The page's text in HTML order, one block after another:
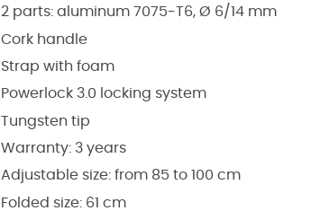
2 parts: aluminum 7075-T6, Ø 6/14 mm
Cork handle
Strap with foam
Powerlock 3.0 locking system
Tungsten tip
Warranty: 3 years
Adjustable size: from 85 to 100 cm
Folded size: 61 cm